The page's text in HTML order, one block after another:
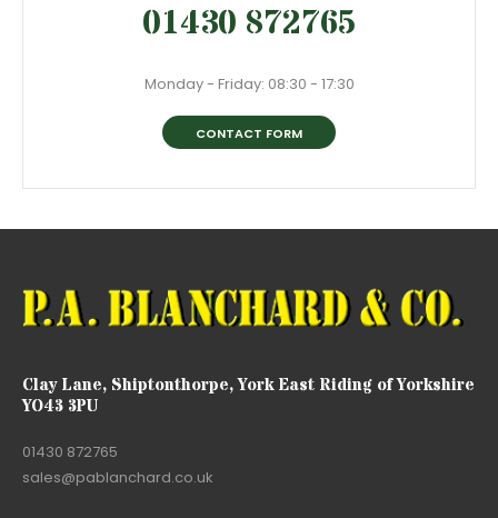
01430 872765
Monday - Friday: 08:30 - 17:30
CONTACT FORM
Clay Lane, Shiptonthorpe, York East Riding of Yorkshire
YO43 3PU
01430 872765
sales@pablanchard.co.uk